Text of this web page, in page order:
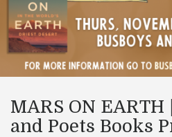
MARS ON EARTH
and Poets Books